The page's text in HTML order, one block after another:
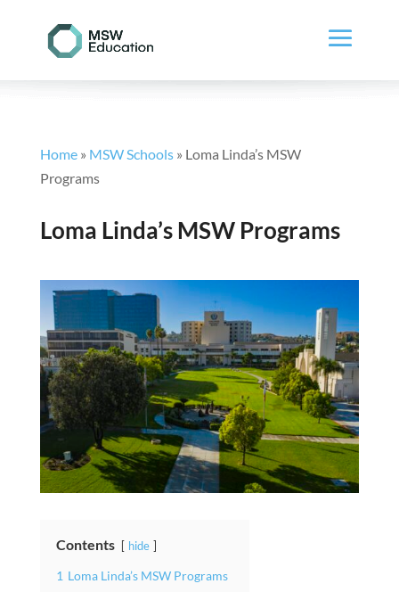
Home» MSW Schools» Loma Linda’s MSW
Programs
Loma Linda’s MSW Programs
Contents hide
1 Loma Linda’s MSW Programs